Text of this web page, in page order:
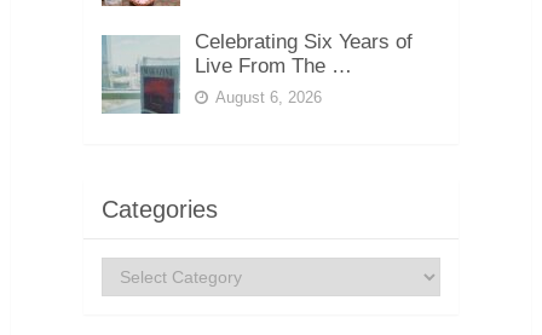
Celebrating Six Years of
Live From The …
August 6, 2026
Categories
Categories